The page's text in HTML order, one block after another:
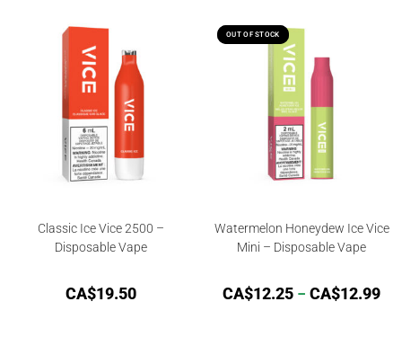
Classic Ice Vice 2500 –
Disposable Vape
CA$19.50
OUT OF STOCK
OUT OF STOCK
Watermelon Honeydew Ice Vice
Mini – Disposable Vape
CA$12.25 – CA$12.99